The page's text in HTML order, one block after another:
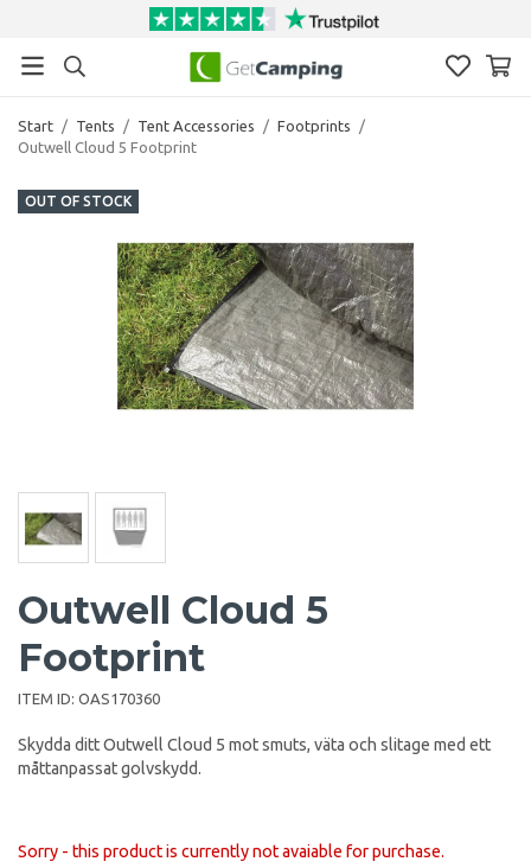
Start / Tents / Tent Accessories / Footprints
/
Outwell Cloud 5 Footprint
OUT OF STOCK
Outwell Cloud 5
Footprint
ITEM ID: OAS170360
Skydda ditt Outwell Cloud 5 mot smuts, väta och slitage med ett
måttanpassat golvskydd.
Sorry - this product is currently not avaiable for purchase.